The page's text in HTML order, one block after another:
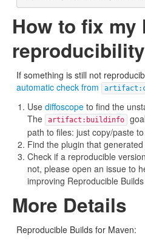
How to fix my
If something is still not
automatic check from
Use diffoscope to find the
The
artifact:buildinfo
path to files: just copy/paste
Find the plugin that
Check if a reproducible
not, please open an issue to
improving Reproducible
More Details
Reproducible Builds for Maven: